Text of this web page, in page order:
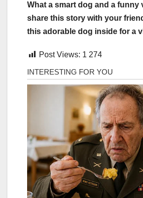
What a smart dog and a funny
share this story with your
this adorable dog inside for a
Post Views: 1 274